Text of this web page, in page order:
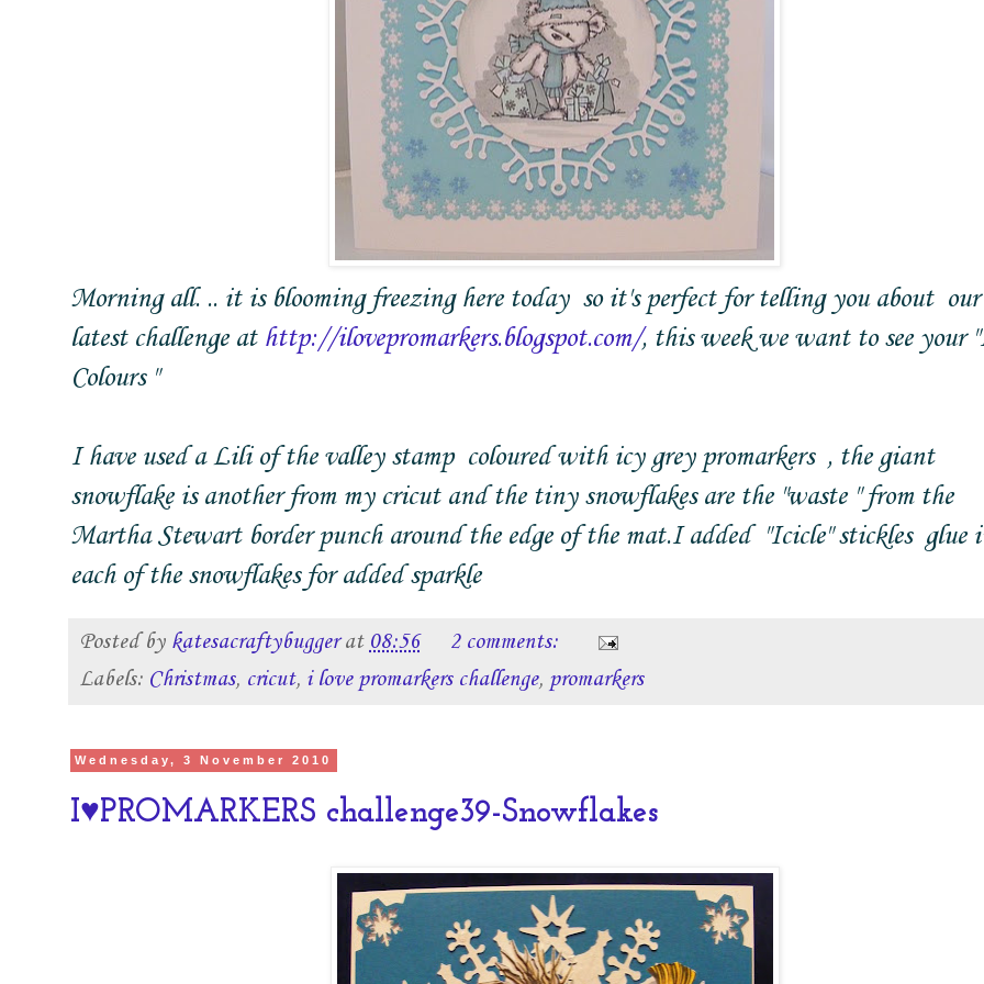
Morning all. .. it is blooming freezing here today so it's perfect for telling you about our
latest challenge at http://ilovepromarkers.blogspot.com/, this week we want to see your
Colours "
I have used a Lili of the valley stamp coloured with icy grey promarkers , the giant
snowflake is another from my cricut and the tiny snowflakes are the "waste " from the
Martha Stewart border punch around the edge of the mat.I added "Icicle" stickles glue
each of the snowflakes for added sparkle
Posted by katesacraftybugger at 08:56
2 comments:
Labels: Christmas, cricut, i love promarkers challenge, promarkers
Wednesday, 3 November 2010
I♥PROMARKERS challenge39-Snowflakes